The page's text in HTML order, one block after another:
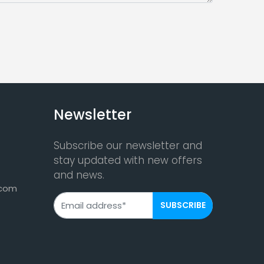
Newsletter
Subscribe our newsletter and
stay updated with new offers
and news.